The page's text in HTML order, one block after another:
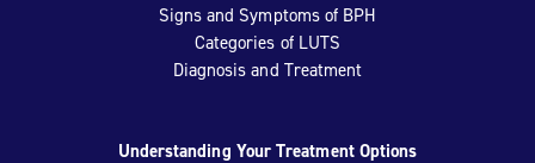
Signs and Symptoms of BPH
Categories of LUTS
Diagnosis and Treatment
Understanding Your Treatment Options